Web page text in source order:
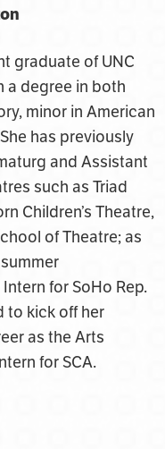
graduate of UNC
a degree in both
minor in American
has previously
and Assistant
such as Triad
Children’s Theatre,
of Theatre; as
for SoHo Rep.
to kick off her
as the Arts
for SCA.